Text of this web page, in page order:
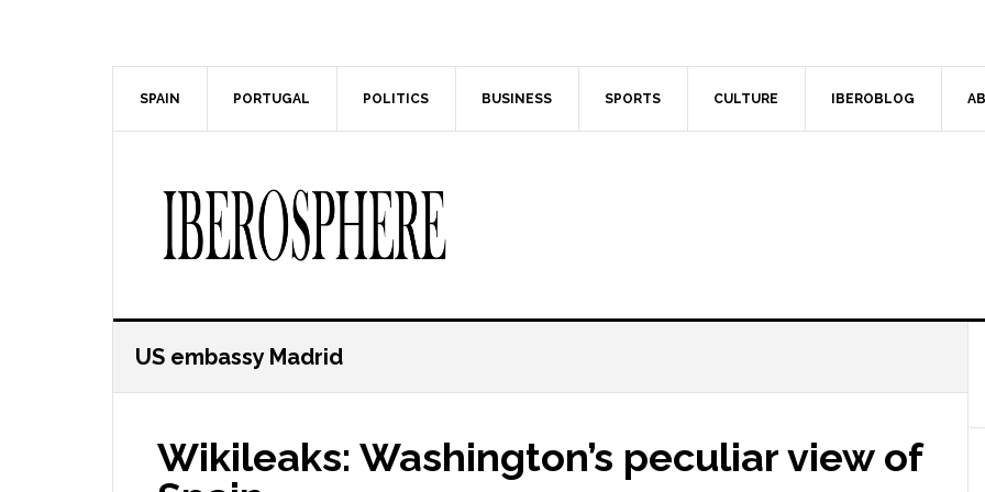
SPAIN PORTUGAL POLITICS BUSINESS SPORTS CULTURE IBEROBLOG
US embassy Madrid
Wikileaks: Washington’s peculiar view of